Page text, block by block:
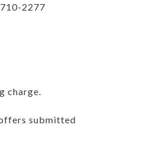
2277
charge.
submitted